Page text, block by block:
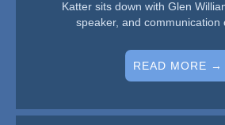
Katter sits down with Glen
speaker, and communication
READ MORE →